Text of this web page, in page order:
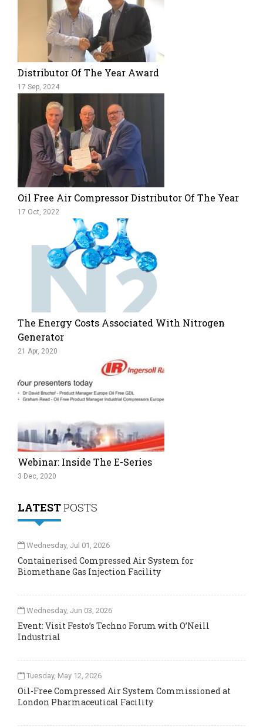
Distributor Of The Year Award
17 Sep, 2024
Oil Free Air Compressor Distributor Of The Year
17 Oct, 2022
The Energy Costs Associated With Nitrogen
Generator
21 Apr, 2020
Webinar: Inside The E-Series
3 Dec, 2020
LATESTPOSTS
Wednesday, Jul 01, 2026
Containerised Compressed Air System for
Biomethane Gas Injection Facility
Wednesday, Jun 03, 2026
Event: Visit Festo’s Techno Forum with O’Neill
Industrial
Tuesday, May 12, 2026
Oil-Free Compressed Air System Commissioned at
London Pharmaceutical Facility